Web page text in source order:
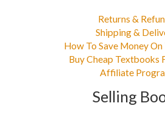
Returns &
Shipping &
How To Save Money
Buy Cheap Textbooks
Affiliate
Selling